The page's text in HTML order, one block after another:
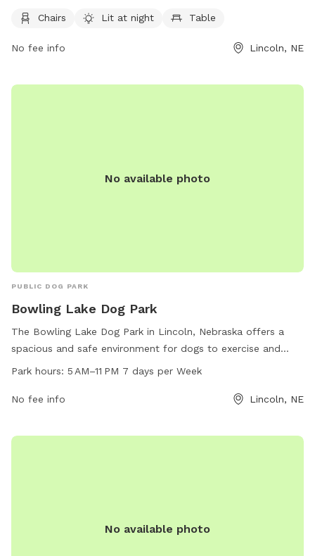
for dog owners to enjoy this pet-friendly space with their
Chairs Lit at night Table
No fee info Lincoln, NE
No available photo
PUBLIC DOG PARK
Bowling Lake Dog Park
The Bowling Lake Dog Park in Lincoln, Nebraska offers a
spacious and safe environment for dogs to exercise and
socialize. The park is open from 5 AM to 11 PM every day of
the amenities. For more information, visit lincoln.ne.gov or
Park hours: 5 AM–11 PM 7 days per Week
No fee info Lincoln, NE
No available photo